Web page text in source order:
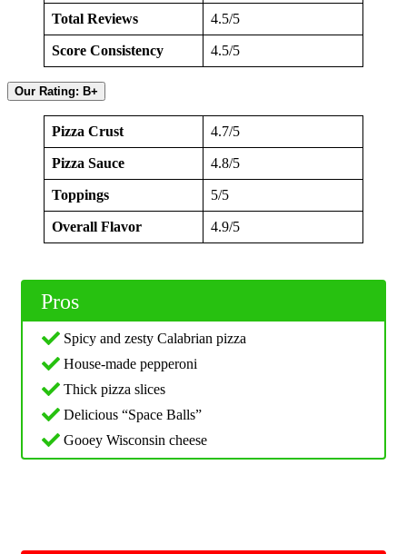
Total Reviews 4.5/5
Score Consistency 4.5/5
Our Rating: B+
Pizza Crust 4.7/5
Pizza Sauce 4.8/5
Toppings 5/5
Overall Flavor 4.9/5
Pros
Spicy and zesty Calabrian pizza
House-made pepperoni
Thick pizza slices
Delicious “Space Balls”
Gooey Wisconsin cheese